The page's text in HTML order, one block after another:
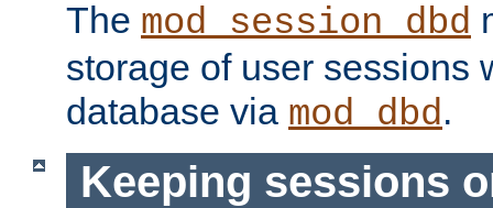
The mod_session_dbd
storage of user sessions
database via mod_dbd.
Keeping sessions